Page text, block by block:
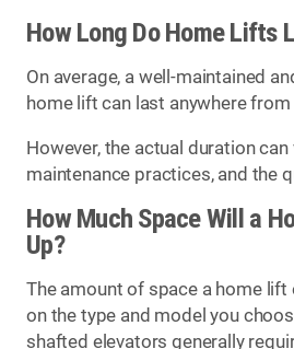
How Long Do Home Lifts
On average, a well-maintained
home lift can last anywhere
However, the actual duration
maintenance practices, and the
How Much Space Will a
Up?
The amount of space a home lift
on the type and model you
shafted elevators generally